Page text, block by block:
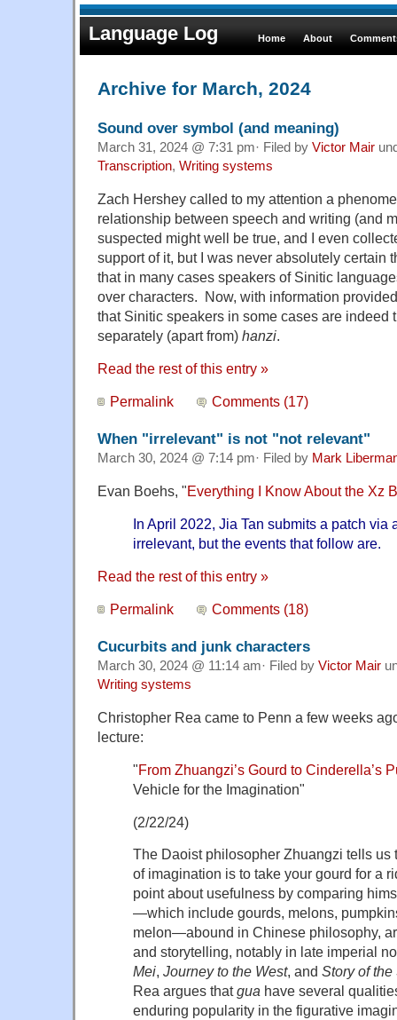
Language Log Home About
Archive for March, 2024
Sound over symbol (and meaning)
March 31, 2024 @ 7:31 pm· Filed by Victor Mair
Transcription, Writing systems
Zach Hershey called to my attention a
relationship between speech and writing (and
suspected might well be true, and I even
support of it, but I was never absolutely certain
that in many cases speakers of Sinitic
over characters. Now, with information
that Sinitic speakers in some cases are indeed
separately (apart from) hanzi.
Read the rest of this entry »
Permalink Comments (17)
When "irrelevant" is not "not relevant"
March 30, 2024 @ 7:14 pm· Filed by Mark
Evan Boehs, "Everything I Know About the Xz
In April 2022, Jia Tan submits a patch via
irrelevant, but the events that follow are.
Read the rest of this entry »
Permalink Comments (18)
Cucurbits and junk characters
March 30, 2024 @ 11:14 am· Filed by Victor Mair
Writing systems
Christopher Rea came to Penn a few weeks
lecture:
"From Zhuangzi’s Gourd to Cinderella’s
Vehicle for the Imagination"
(2/22/24)
The Daoist philosopher Zhuangzi tells us
of imagination is to take your gourd for a
point about usefulness by comparing
—which include gourds, melons,
melon—abound in Chinese philosophy,
and storytelling, notably in late imperial
Mei, Journey to the West, and Story of the
Rea argues thatgua have several
enduring popularity in the figurative